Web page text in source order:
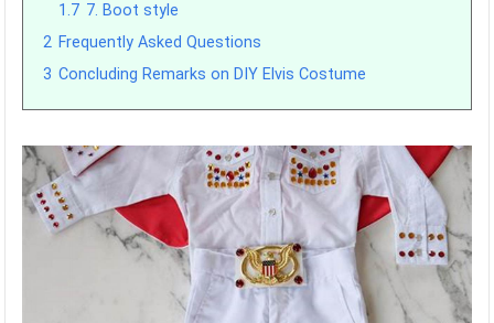
1.7 7. Boot style
2 Frequently Asked Questions
3 Concluding Remarks on DIY Elvis Costume